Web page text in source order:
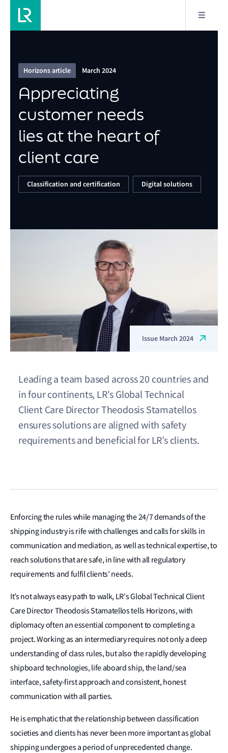
client care
Horizons article March 2024
Appreciating
customer needs
lies at the heart of
client care
Classification and certification Digital solutions
Issue March 2024
Leading a team based across 20 countries and
in four continents, LR's Global Technical
Client Care Director Theodosis Stamatellos
ensures solutions are aligned with safety
requirements and beneficial for LR’s clients.
Enforcing the rules while managing the 24/7 demands of the
shipping industry is rife with challenges and callsfor skills in
communication and mediation, as well as technical expertise, to
reach solutions that are safe, in line with all regulatory
requirements and fulfil clients’ needs.
It’s not always easy path to walk, LR's Global Technical Client
Care Director Theodosis Stamatellos tells Horizons, with
diplomacy often an essential component to completing a
project. Working as an intermediary requires not only a deep
understanding of class rules, but also the rapidly developing
shipboard technologies, life aboard ship, the land/sea
interface, safety-first approach and consistent, honest
communication with all parties.
He is emphatic that the relationship between classification
societies and clients has never been more important as global
shipping undergoes a period of unprecedented change.